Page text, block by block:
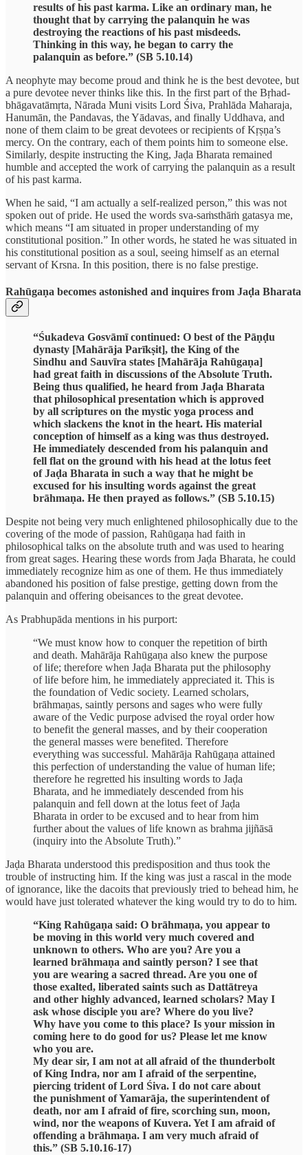
results of his past karma. Like an ordinary man, he
thought that by carrying the palanquin he was
destroying the reactions of his past misdeeds.
Thinking in this way, he began to carry the
palanquin as before.” (SB 5.10.14)
A neophyte may become proud and think he is the best devotee, but
a pure devotee never thinks like this. In the first part of the Bṛhad-
bhāgavatāmṛta, Nārada Muni visits Lord Śiva, Prahlāda Maharaja,
Hanumān, the Pandavas, the Yādavas, and finally Uddhava, and
none of them claim to be great devotees or recipients of Kṛṣṇa’s
mercy. On the contrary, each of them points him to someone else.
Similarly, despite instructing the King, Jaḍa Bharata remained
humble and accepted the work of carrying the palanquin as a result
of his past karma.
When he said, “I am actually a self-realized person,” this was not
spoken out of pride. He used the words sva-saṁsthāṁ gatasya me,
which means “I am situated in proper understanding of my
constitutional position.” In other words, he stated he was situated in
his constitutional position as a soul, seeing himself as an eternal
servant of Krsna. In this position, there is no false prestige.
Rahūgaṇa becomes astonished and inquires from Jaḍa Bharata
“Śukadeva Gosvāmī continued: O best of the Pāṇḍu
dynasty [Mahārāja Parīkṣit], the King of the
Sindhu and Sauvīra states [Mahārāja Rahūgaṇa]
had great faith in discussions of the Absolute Truth.
Being thus qualified, he heard from Jaḍa Bharata
that philosophical presentation which is approved
by all scriptures on the mystic yoga process and
which slackens the knot in the heart. His material
conception of himself as a king was thus destroyed.
He immediately descended from his palanquin and
fell flat on the ground with his head at the lotus feet
of Jaḍa Bharata in such a way that he might be
excused for his insulting words against the great
brāhmaṇa. He then prayed as follows.” (SB 5.10.15)
Despite not being very much enlightened philosophically due to the
covering of the mode of passion, Rahūgaṇa had faith in
philosophical talks on the absolute truth and was used to hearing
from great sages. Hearing these words from Jaḍa Bharata, he could
immediately recognize him as one of them. He thus immediately
abandoned his position of false prestige, getting down from the
palanquin and offering obeisances to the great devotee.
As Prabhupāda mentions in his purport:
“We must know how to conquer the repetition of birth
and death. Mahārāja Rahūgaṇa also knew the purpose
of life; therefore when Jaḍa Bharata put the philosophy
of life before him, he immediately appreciated it. This is
the foundation of Vedic society. Learned scholars,
brāhmaṇas, saintly persons and sages who were fully
aware of the Vedic purpose advised the royal order how
to benefit the general masses, and by their cooperation
the general masses were benefited. Therefore
everything was successful. Mahārāja Rahūgaṇa attained
this perfection of understanding the value of human life;
therefore he regretted his insulting words to Jaḍa
Bharata, and he immediately descended from his
palanquin and fell down at the lotus feet of Jaḍa
Bharata in order to be excused and to hear from him
further about the values of life known as brahma jijñāsā
(inquiry into the Absolute Truth).”
Jaḍa Bharata understood this predisposition and thus took the
trouble of instructing him. If the king was just a rascal in the mode
of ignorance, like the dacoits that previously tried to behead him, he
would have just tolerated whatever the king would try to do to him.
“King Rahūgaṇa said: O brāhmaṇa, you appear to
be moving in this world very much covered and
unknown to others. Who are you? Are you a
learned brāhmaṇa and saintly person? I see that
you are wearing a sacred thread. Are you one of
those exalted, liberated saints such as Dattātreya
and other highly advanced, learned scholars? May I
ask whose disciple you are? Where do you live?
Why have you come to this place? Is your mission in
coming here to do good for us? Please let me know
who you are.
My dear sir, I am not at all afraid of the thunderbolt
of King Indra, nor am I afraid of the serpentine,
piercing trident of Lord Śiva. I do not care about
the punishment of Yamarāja, the superintendent of
death, nor am I afraid of fire, scorching sun, moon,
wind, nor the weapons of Kuvera. Yet I am afraid of
offending a brāhmaṇa. I am very much afraid of
this.” (SB 5.10.16-17)